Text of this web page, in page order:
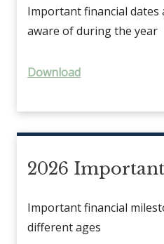
Important financial dates
aware of during the year
Download
2026
Important financial
different ages